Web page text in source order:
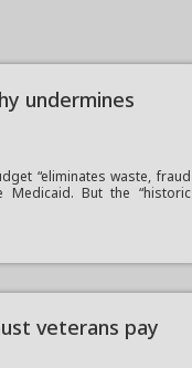
undermines
“eliminates waste, fraud
Medicaid. But the “historic
veterans pay